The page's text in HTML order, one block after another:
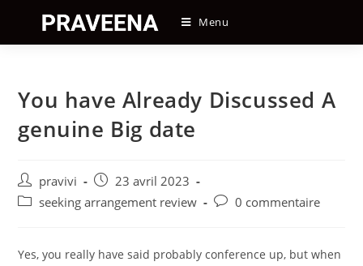
content
Menu
You have Already Discussed A
genuine Big date
Auteur/autrice
de
pravivi
Post
published:
23 avril 2023
Postseeking arrangement review
Post0 commentaire
Yes, you really have said probably conference up, but when